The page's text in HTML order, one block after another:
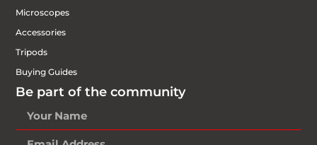
Microscopes
Accessories
Tripods
Buying Guides
Be part of the community